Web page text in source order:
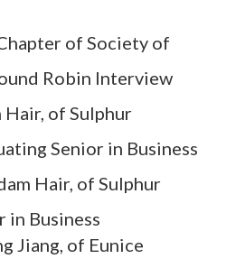
of Society of
Robin Interview
Hair, of Sulphur
Senior in Business
Hair, of Sulphur
in Business
Jiang, of Eunice